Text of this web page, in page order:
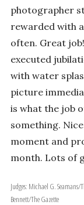
photographer
rewarded with
often. Great job! Second Place - This is a really well
executed
with water splash and
picture
is what the job
something. Nice crop. HM - This
moment and
month. Lots of
Judges: Michael G. Seamans/The Gazette, Christian Murdock/DoP at The Gazette, Jerilee
Bennett/The Gazette